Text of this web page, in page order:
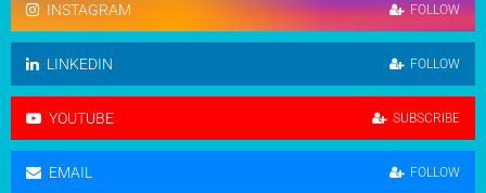
INSTAGRAM FOLLOW
LINKEDIN FOLLOW
YOUTUBE SUBSCRIBE
EMAIL FOLLOW